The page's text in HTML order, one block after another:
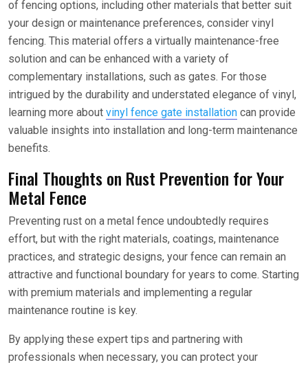
of fencing options, including other materials that better suit
your design or maintenance preferences, consider vinyl
fencing. This material offers a virtually maintenance-free
solution and can be enhanced with a variety of
complementary installations, such as gates. For those
intrigued by the durability and understated elegance of vinyl,
learning more about vinyl fence gate installation can provide
valuable insights into installation and long-term maintenance
benefits.
Final Thoughts on Rust Prevention for Your
Metal Fence
Preventing rust on a metal fence undoubtedly requires
effort, but with the right materials, coatings, maintenance
practices, and strategic designs, your fence can remain an
attractive and functional boundary for years to come. Starting
with premium materials and implementing a regular
maintenance routine is key.
By applying these expert tips and partnering with
professionals when necessary, you can protect your